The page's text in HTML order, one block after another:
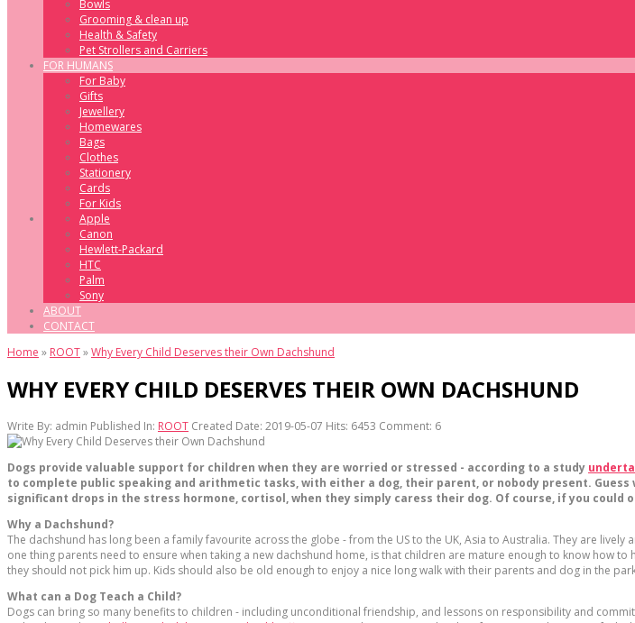
Bowls
Grooming & clean up
Health & Safety
Pet Strollers and Carriers
FOR HUMANS
For Baby
Gifts
Jewellery
Homewares
Bags
Clothes
Stationery
Cards
For Kids
Apple
Canon
Hewlett-Packard
HTC
Palm
Sony
ABOUT
CONTACT
Home » ROOT»Why Every Child Deserves their Own Dachshund
WHY EVERY CHILD DESERVES THEIR OWN DACHSHUND
Write By: admin Published In: ROOT Created Date: 2019-05-07 Hits: 6453 Comment: 6
Dogs provide valuable support for children when they are worried or stressed - according to a study
to complete public speaking and arithmetic tasks, with either a dog, their parent, or nobody present.
significant drops in the stress hormone, cortisol, when they simply caress their dog. Of course, if you could
Why a Dachshund?
The dachshund has long been a family favourite across the globe - from the US to the UK, Asia to Australia. They are
one thing parents need to ensure when taking a new dachshund home, is that children are mature enough to know how
they should not pick him up. Kids should also be old enough to enjoy a nice long walk with their parents and dog in the
What can a Dog Teach a Child?
Dogs can bring so many benefits to children - including unconditional friendship, and lessons on responsibility and